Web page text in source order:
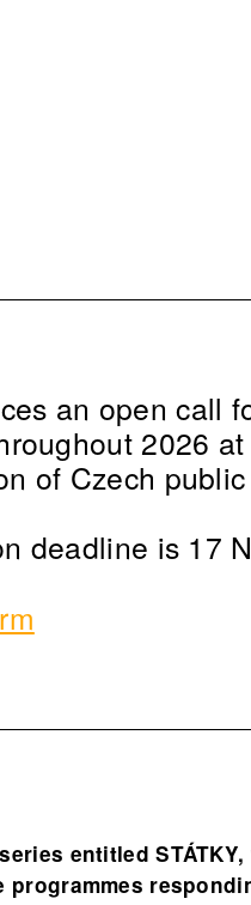
an open call
2026
of Czech
deadline is 17
entitled
programmes